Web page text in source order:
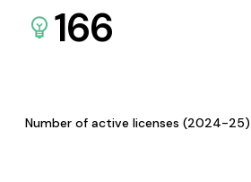
166
Number of active licenses (2024-25)